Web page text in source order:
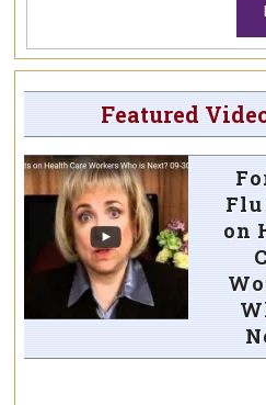
Featured
Flu
on